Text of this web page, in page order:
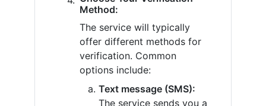
Method:
The service will typically
offer different methods for
verification. Common
options include:
Text message (SMS):
The service sends you a